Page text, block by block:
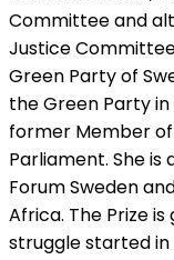
Committee and
Justice
Green Party of
the Green Party in
former Member
Parliament. She
Forum Sweden
Africa. The Prize
struggle started